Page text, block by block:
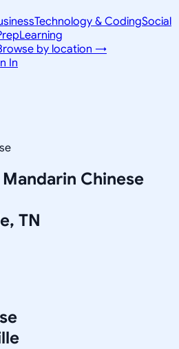
Technology & CodingSocial
Learning
by location →
In
Mandarin Chinese
TN